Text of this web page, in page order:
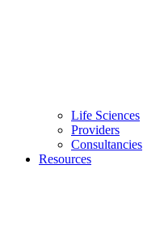
Life Sciences
Providers
Consultancies
Resources